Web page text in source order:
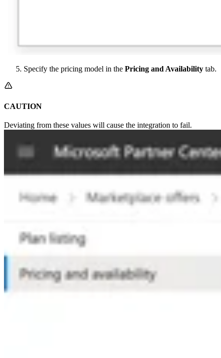
Specify the pricing model in the Pricing and Availability tab.
CAUTION
Deviating from these values will cause the integration to fail.